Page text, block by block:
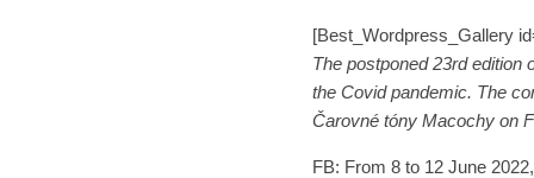
[Best_Wordpress_Gallery
The postponed 23rd edition
the Covid pandemic. The
Čarovné tóny Macochy on
FB: From 8 to 12 June